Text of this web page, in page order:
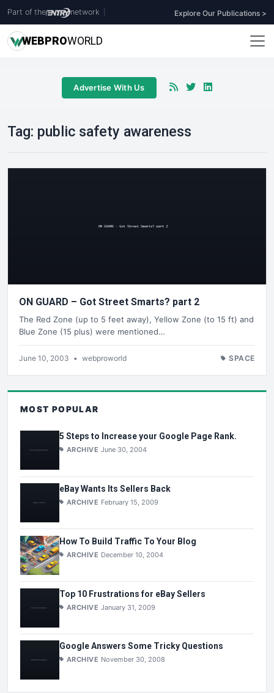
Part of the network Explore Our Publications >
WEBPROWORLD
Advertise With Us
Tag: public safety awareness
ON GUARD – Got Street Smarts? part 2
The Red Zone (up to 5 feet away), Yellow Zone (to 15 ft) and
Blue Zone (15 plus) were mentioned…
June 10, 2003 • webproworld SPACE
MOST POPULAR
5 Steps to Increase your Google Page Rank.
ARCHIVE June 30, 2004
eBay Wants Its Sellers Back
ARCHIVE February 15, 2009
How To Build Traffic To Your Blog
ARCHIVE December 10, 2004
Top 10 Frustrations for eBay Sellers
ARCHIVE January 31, 2009
Google Answers Some Tricky Questions
ARCHIVE November 30, 2008